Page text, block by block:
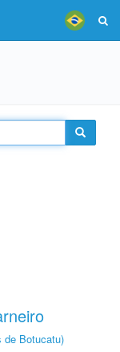
de Botucatu)